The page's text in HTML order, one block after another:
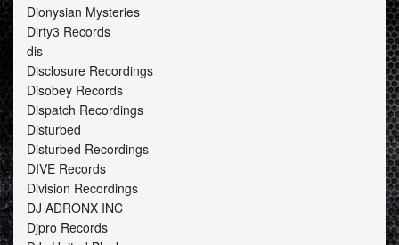
Dionysian Mysteries
Dirty3 Records
dis
Disclosure Recordings
Disobey Records
Dispatch Recordings
Disturbed
Disturbed Recordings
DIVE Records
Division Recordings
DJ ADRONX INC
Djpro Records